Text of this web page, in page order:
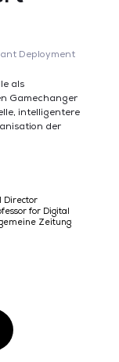
Deployment
als
Gamechanger
intelligentere
der
Director
for Digital
Zeitung